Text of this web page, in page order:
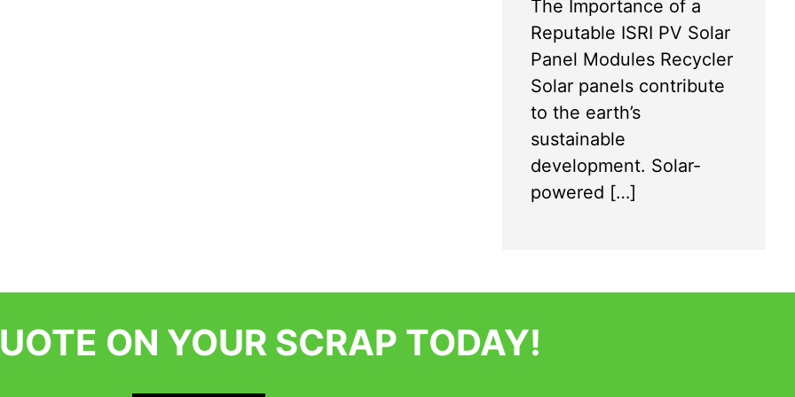
The Importance of a
Reputable ISRI PV Solar
Panel Modules Recycler
Solar panels contribute
to the earth’s
sustainable
development. Solar-
powered […]
ON YOUR SCRAP TODAY!